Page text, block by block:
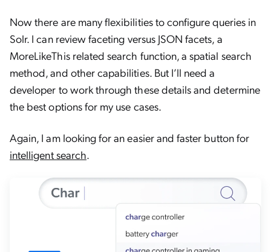
Now there are many flexibilities to configure queries in
Solr. I can review faceting versus JSON facets, a
MoreLikeThis related search function, a spatial search
method, and other capabilities. But I’ll need a
developer to work through these details and determine
the best options for my use cases.
Again, I am looking for an easier and faster button for
intelligent search.